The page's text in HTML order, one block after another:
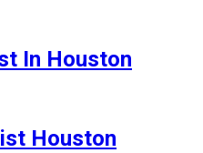
In Houston
Houston